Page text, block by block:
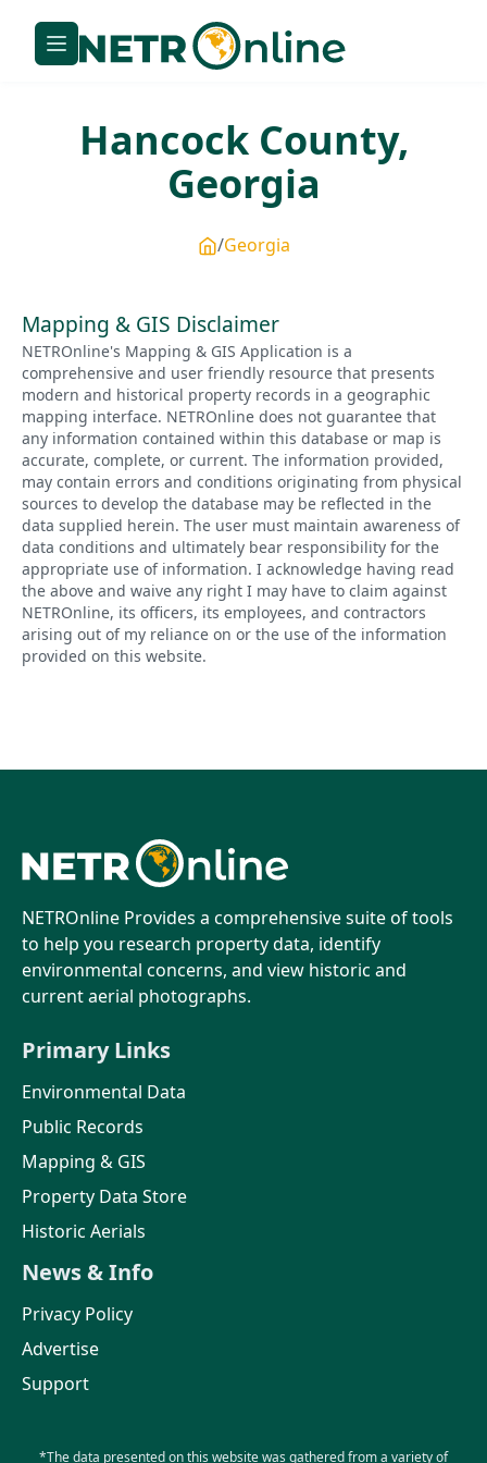
HancockCounty,
Georgia
Georgia
Mapping & GIS Disclaimer
NETROnline's Mapping & GIS Application is a
comprehensive and user friendly resource that presents
modern and historical property records in a geographic
mapping interface. NETROnline does not guarantee that
any information contained within this database or map is
accurate, complete, or current. The information provided,
may contain errors and conditions originating from physical
sources to develop the database may be reflected in the
data supplied herein. The user must maintain awareness of
data conditions and ultimately bear responsibility for the
appropriate use of information. I acknowledge having read
the above and waive any right I may have to claim against
NETROnline, its officers, its employees, and contractors
arising out of my reliance on or the use of the information
provided on this website.
NETROnline Provides a comprehensive suite of tools
to help you research property data, identify
environmental concerns, and view historic and
current aerial photographs.
Primary Links
Environmental Data
Public Records
Mapping & GIS
Property Data Store
Historic Aerials
News & Info
Privacy Policy
Advertise
Support
*The data presented on this website was gathered from a variety of